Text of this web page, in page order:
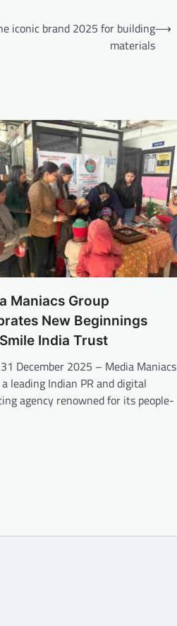
iconic brand 2025 for building
materials
⟶
Maniacs Group
New Beginnings
India Trust
December 2025 – Media Maniacs
leading Indian PR and digital
agency renowned for its people-